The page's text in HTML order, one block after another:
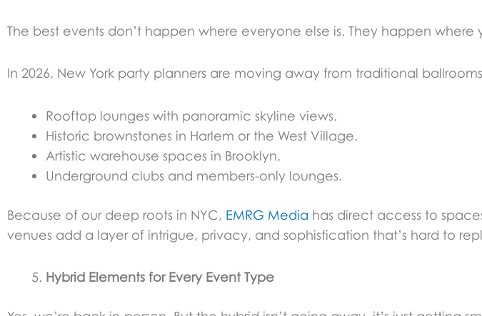
The best events don’t happen where everyone else is. They happen where
In 2026, New York party planners are moving away from traditional
Rooftop lounges with panoramic skyline views.
Historic brownstones in Harlem or the West Village.
Artistic warehouse spaces in Brooklyn.
Underground clubs and members-only lounges.
Because of our deep roots in NYC, EMRG Media has direct access to
venues add a layer of intrigue, privacy, and sophistication that’s hard to
Hybrid Elements for Every Event Type